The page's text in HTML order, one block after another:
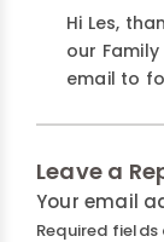
Hi Les,
our
email to
Leave a
Your email
Required